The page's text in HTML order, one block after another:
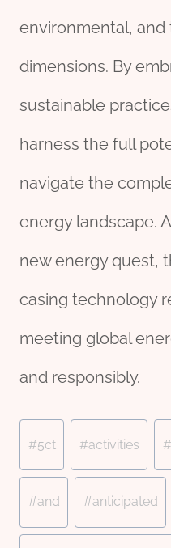
environmental,
dimensions. By
sustainable
harness the full
navigate the
energy landscape.
new energy quest,
casing technology
meeting global
and responsibly.
Tags:
#5ct #activities #
#and #anticipated